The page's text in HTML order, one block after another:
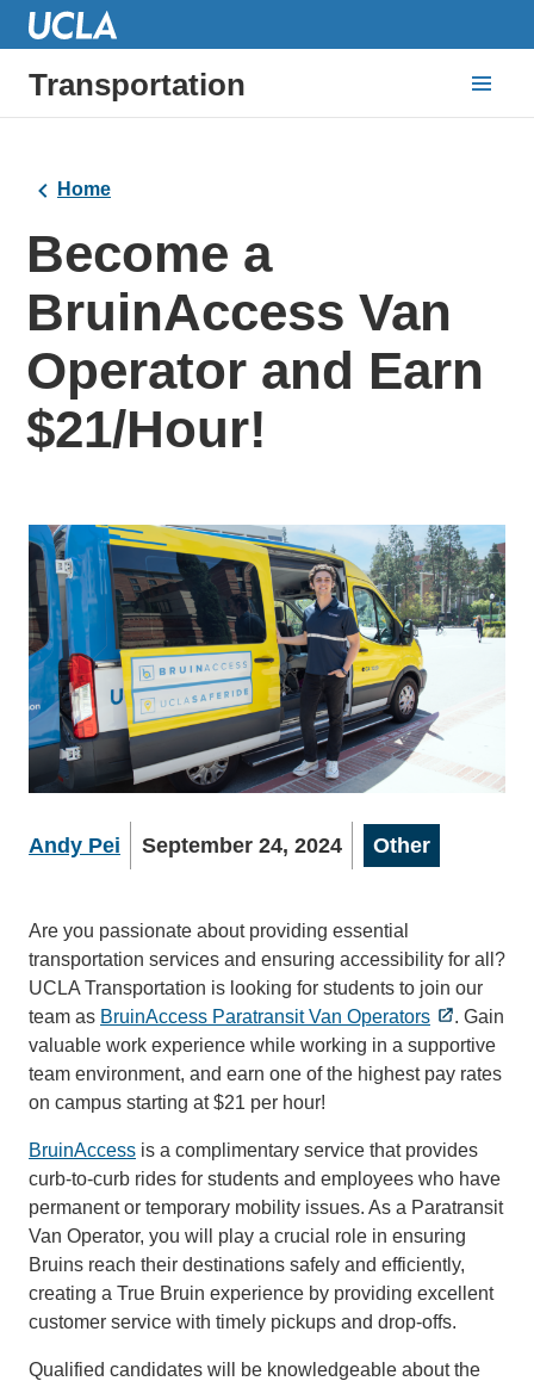
Transportation
Home
Become a
BruinAccess Van
Operator and Earn
$21/Hour!
Andy Pei September 24, 2024 Other
Are you passionate about providing essential
transportation services and ensuring accessibility for all?
UCLA Transportation is looking for students to join our
team as BruinAccess Paratransit Van Operators
. Gain
valuable work experience while working in a supportive
team environment, and earn one of the highest pay rates
on campus starting at $21 per hour!
BruinAccess is a complimentary service that provides
curb-to-curb rides for students and employees who have
permanent or temporary mobility issues. As a Paratransit
Van Operator, you will play a crucial role in ensuring
Bruins reach their destinations safely and efficiently,
creating a True Bruin experience by providing excellent
customer service with timely pickups and drop-offs.
Qualified candidates will be knowledgeable about the